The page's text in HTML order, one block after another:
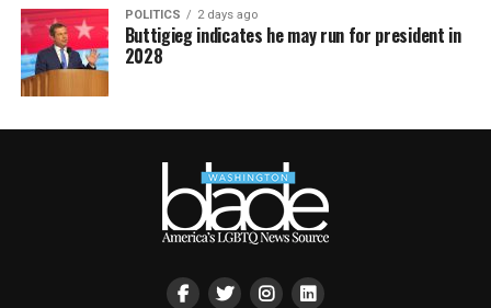
POLITICS 2 days ago
Buttigieg indicates he may run for president in
2028